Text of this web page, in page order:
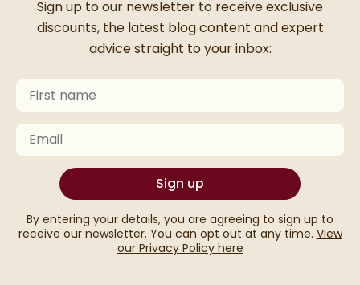
Thanks for signing up
Sign up to our newsletter to receive exclusive
discounts, the latest blog content and expert
advice straight to your inbox:
Keep an eye on your inbox for something exciting
First Name
Email
Sign up
By entering your details, you are agreeing to sign up to
receive our newsletter. You can opt out at any time. View
our Privacy Policy here